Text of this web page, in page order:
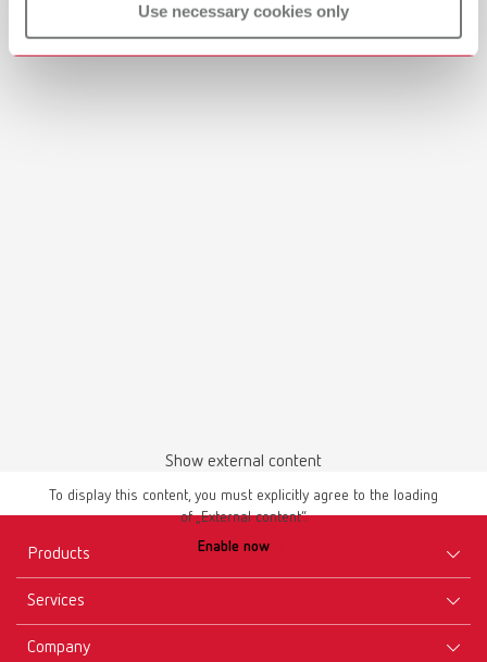
Use necessary cookies only
Master models | Manual | EN
PDF (4.56MB)
English (EN)
Show external content
To display this content, you must explicitly agree to the loading
of „External content“.
Enable now
Products
Instruments
Services
Company